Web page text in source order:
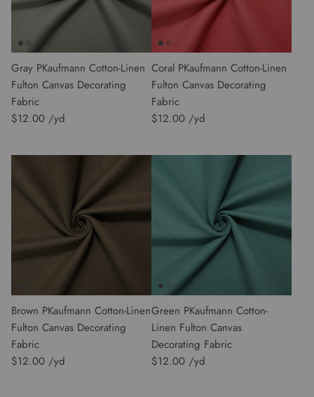
Gray PKaufmann Cotton-Linen
Fulton Canvas Decorating
Fabric
$12.00
Coral PKaufmann Cotton-Linen
Fulton Canvas Decorating
Fabric
$12.00
Brown PKaufmann Cotton-Linen
Fulton Canvas Decorating
Fabric
$12.00
Green PKaufmann Cotton-
Linen Fulton Canvas
Decorating Fabric
$12.00